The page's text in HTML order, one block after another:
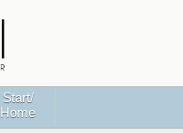
Start/
Home